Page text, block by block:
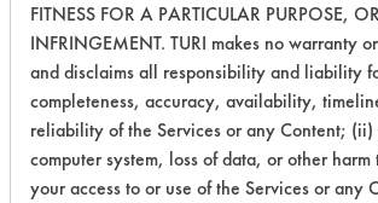
79 1 2
79 1 3
FITNESS FOR A PARTICULAR PURPOSE,
INFRINGEMENT. TURI makes no warranty
and disclaims all responsibility and liability
completeness, accuracy, availability,
reliability of the Services or any Content;
computer system, loss of data, or other harm
your access to or use of the Services or any